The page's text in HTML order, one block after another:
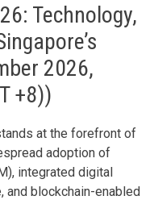
Technology,
2026,
+8))
at the forefront of
adoption of
integrated digital
and blockchain-enabled